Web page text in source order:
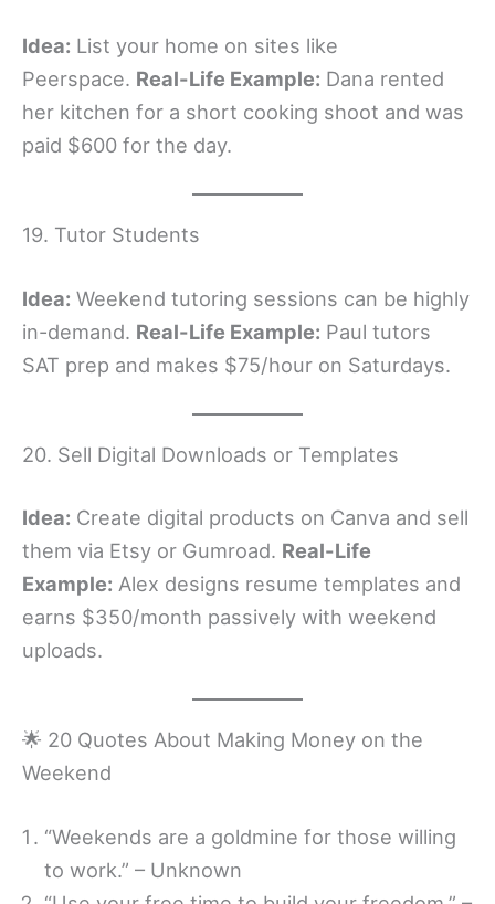
Idea: List your home on sites like
Peerspace. Real-Life Example: Dana rented
her kitchen for a short cooking shoot and was
paid $600 for the day.
19. Tutor Students
Idea: Weekend tutoring sessions can be highly
in-demand. Real-Life Example: Paul tutors
SAT prep and makes $75/hour on Saturdays.
20. Sell Digital Downloads or Templates
Idea: Create digital products on Canva and sell
them via Etsy or Gumroad. Real-Life
Example: Alex designs resume templates and
earns $350/month passively with weekend
uploads.
🌟 20 Quotes About Making Money on the
Weekend
“Weekends are a goldmine for those willing
to work.” – Unknown